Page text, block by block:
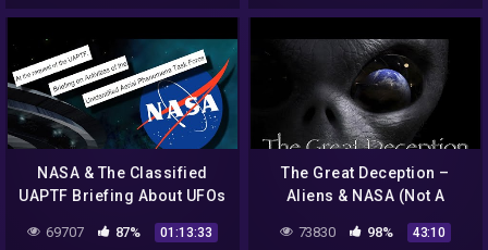
NASA & The Classified
UAPTF Briefing About UFOs
69707 87% 01:13:33
The Great Deception –
Aliens & NASA (Not A
Space Agency)
73830 98% 43:10